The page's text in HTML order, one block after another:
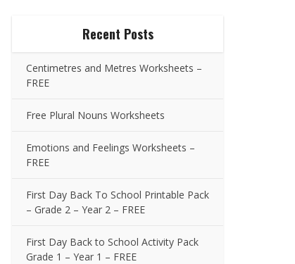
Recent Posts
Centimetres and Metres Worksheets –
FREE
Free Plural Nouns Worksheets
Emotions and Feelings Worksheets –
FREE
First Day Back To School Printable Pack
– Grade 2 – Year 2 – FREE
First Day Back to School Activity Pack
Grade 1 – Year 1 – FREE